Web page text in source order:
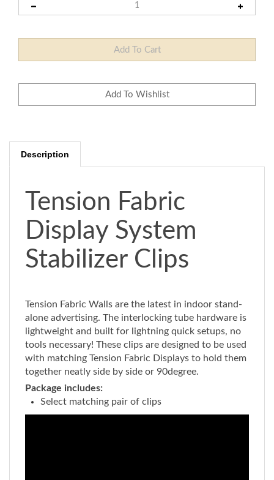
Tension Fabric
Display System
Stabilizer Clips
alone advertising. The interlocking tube hardware is
lightweight and built for lightning quick setups, no
tools necessary! These clips are designed to be used
with matching Tension Fabric Displays to hold them
together neatly side by side or 90degree.
Package includes:
Select matching pair of clips